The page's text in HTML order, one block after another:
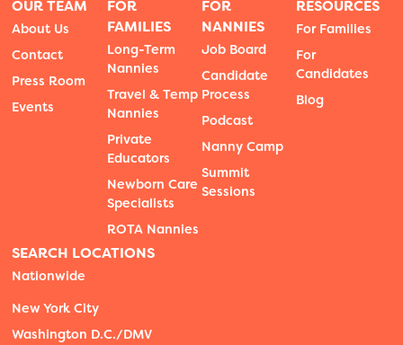
OUR TEAM
About Us
Contact
Press Room
Events
FOR
FAMILIES
Long-Term
Nannies
Travel & Temp
Nannies
Private
Educators
Newborn Care
Specialists
ROTA Nannies
FOR
NANNIES
Job Board
Candidate
Process
Podcast
Nanny Camp
Summit
Sessions
RESOURCES
For Families
For
Candidates
Blog
SEARCH LOCATIONS
Nationwide
New York City
Washington D.C./DMV